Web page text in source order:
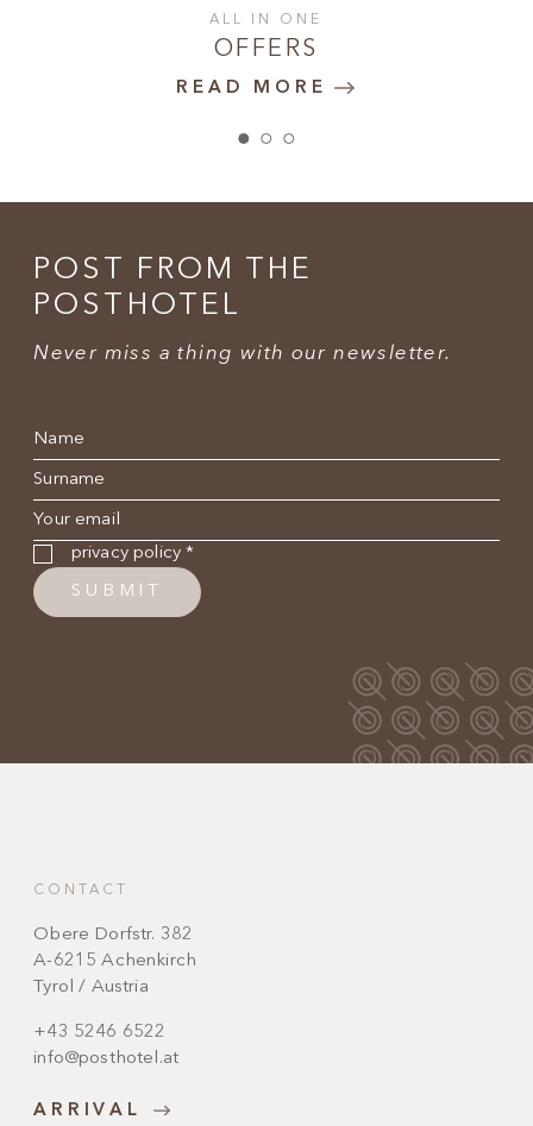
ALL IN ONE
OFFERS
READ MORE
POST FROM THE
POSTHOTEL
Never miss a thing with our newsletter.
Name
Surname
E-mail
Privacy policy*
privacy policy*
SUBMIT
CONTACT
Obere Dorfstr. 382
A-6215 Achenkirch
Tyrol / Austria
+43 5246 6522
info@posthotel.at
ARRIVAL